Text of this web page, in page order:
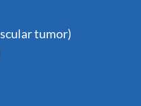
tumor)